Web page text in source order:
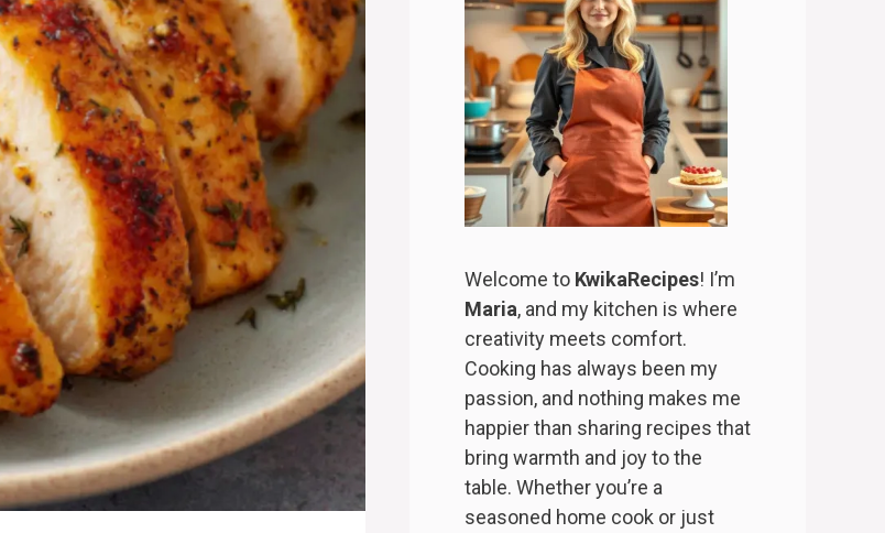
Welcome to KwikaRecipes! I’m
Maria, and my kitchen is where
creativity meets comfort.
Cooking has always been my
passion, and nothing makes me
happier than sharing recipes that
bring warmth and joy to the
table. Whether you’re a
seasoned home cook or just